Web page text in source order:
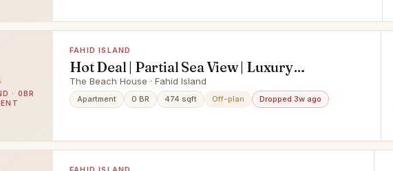
· 0BR
FAHID ISLAND
Hot Deal | Partial Sea View | Luxury
Beachfront Living
The Beach House · Fahid Island
Apartment 0 BR 474 sqft Off-plan Dropped 3w ago